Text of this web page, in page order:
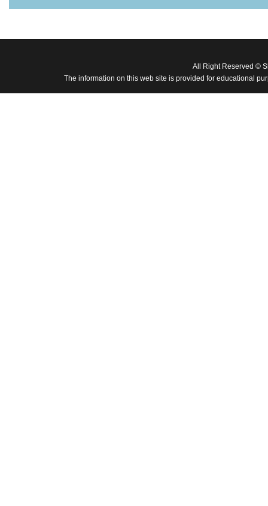
All Right Reserved ©
The information on this web site is provided for educational